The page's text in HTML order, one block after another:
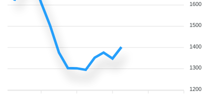
1600
1500
1400
1300
1200